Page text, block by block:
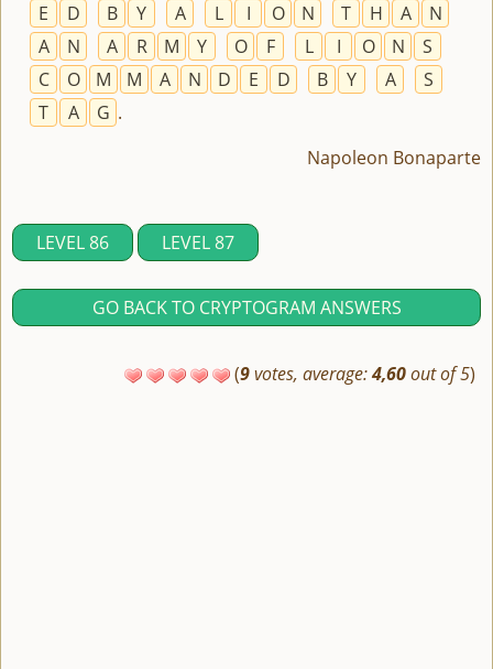
E
D B Y A L I O N T H A
N
A
N A R M Y O F L I O N
S
C
O M M A N D E D B Y A
S
T
A G .
Napoleon Bonaparte
LEVEL 86 LEVEL 87
GO BACK TO CRYPTOGRAM ANSWERS
(9votes, average:4,60out of 5)